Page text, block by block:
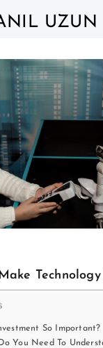
UZUN
So Important?
You Need To